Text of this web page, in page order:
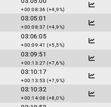
+00:08:36 (+4,9%)
03:05:01
+00:08:37 (+4,9%)
03:06:05
+00:09:41 (+5,5%)
03:09:51
+00:13:27 (+7,6%)
03:10:17
+00:13:53 (+7,9%)
03:10:32
+00:14:08 (+8,0%)